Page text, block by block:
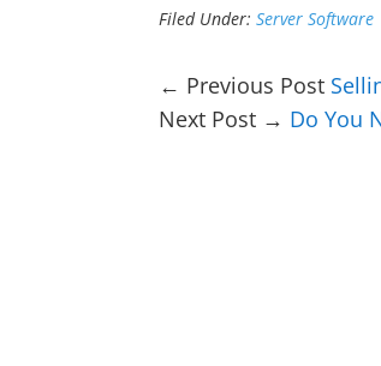
Filed Under: Server Software
← Previous Post
Next Post → Do You